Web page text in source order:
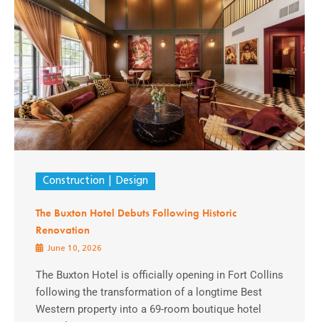
Construction Design
The Buxton Hotel Debuts Following Historic
Renovation
June 10, 2026
The Buxton Hotel is officially opening in Fort Collins
following the transformation of a longtime Best
Western property into a 69-room boutique hotel